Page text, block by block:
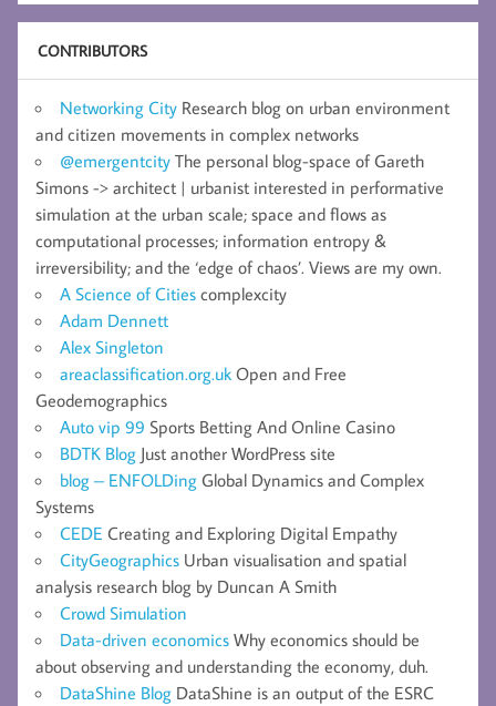
CONTRIBUTORS
Networking City Research blog on urban environment
and citizen movements in complex networks
@emergentcity The personal blog-space of Gareth
Simons -> architect | urbanist interested in performative
simulation at the urban scale; space and flows as
computational processes; information entropy &
irreversibility; and the ‘edge of chaos’. Views are my own.
A Science of Cities complexcity
Adam Dennett
Alex Singleton
areaclassification.org.uk Open and Free
Geodemographics
Auto vip 99 Sports Betting And Online Casino
BDTK Blog Just another WordPress site
blog – ENFOLDing Global Dynamics and Complex
Systems
CEDE Creating and Exploring Digital Empathy
CityGeographics Urban visualisation and spatial
analysis research blog by Duncan A Smith
Crowd Simulation
Data-driven economics Why economics should be
about observing and understanding the economy, duh.
DataShine Blog DataShine is an output of the ESRC